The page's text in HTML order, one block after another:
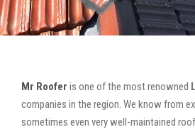
Mr Roofer is one of the most renowned
companies in the region. We know from
sometimes even very well-maintained